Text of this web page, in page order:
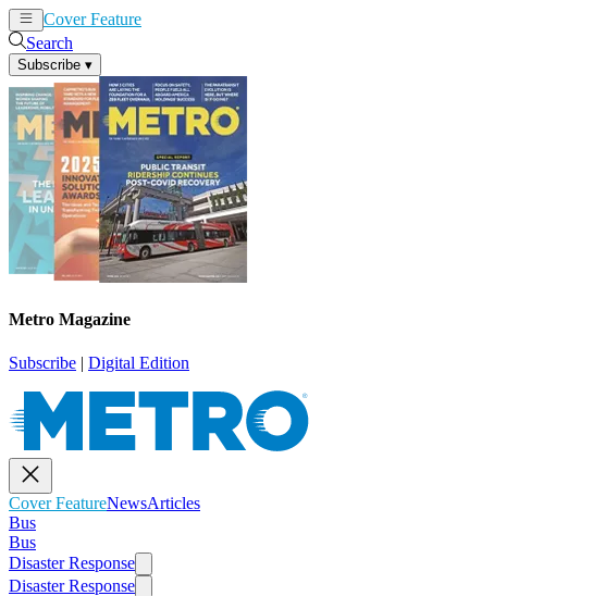
Cover Feature
Search
Subscribe ▾
Metro Magazine
Subscribe | Digital Edition
Cover FeatureNewsArticles
Bus
Bus
Disaster Response
Disaster Response